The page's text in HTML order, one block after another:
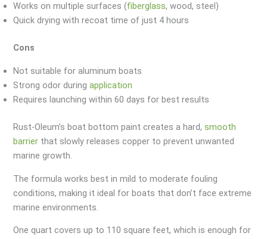
Works on multiple surfaces (fiberglass, wood, steel)
Quick drying with recoat time of just 4 hours
Cons
Not suitable for aluminum boats
Strong odor duringapplication
Requires launching within 60 days for best results
Rust-Oleum’s boat bottom paint creates a hard,smooth
barrier that slowly releases copper to prevent unwanted
marine growth.
The formula works best in mild to moderate fouling
conditions, making it ideal for boats that don’t face extreme
marine environments.
One quart covers up to 110 square feet, which is enough for